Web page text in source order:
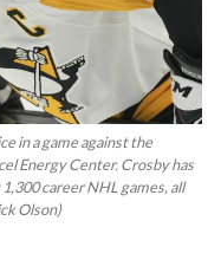
in a game against the
Energy Center. Crosby has
career NHL games, all
Olson)